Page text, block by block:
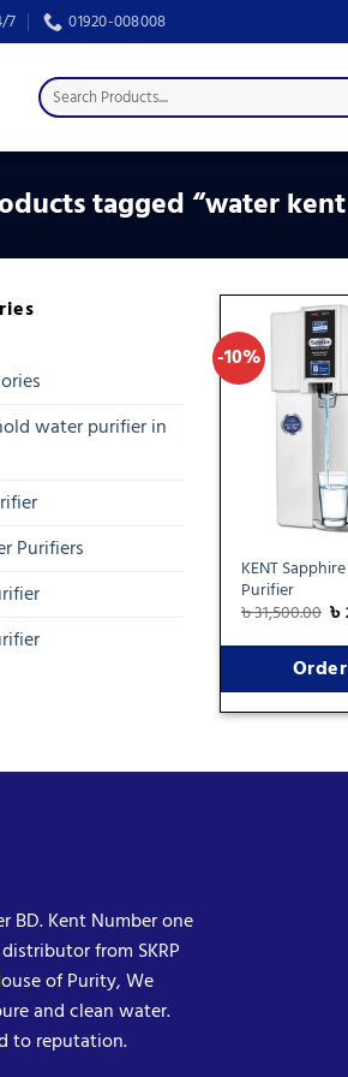
7 01920-008008
Search
for:
tagged “water
water purifier in
Purifiers
-10%
KENT
Purifier
৳31,500.00 ৳
BD. Kent Number one
from SKRP
of Purity, We
and clean water.
to reputation.